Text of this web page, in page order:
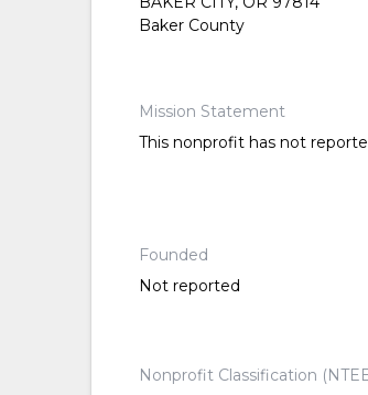
Baker County
Mission Statement
This nonprofit has not
Founded
Not reported
Nonprofit Classification